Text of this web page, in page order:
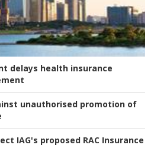
delays health insurance
unauthorised promotion of
IAG's proposed RAC Insurance